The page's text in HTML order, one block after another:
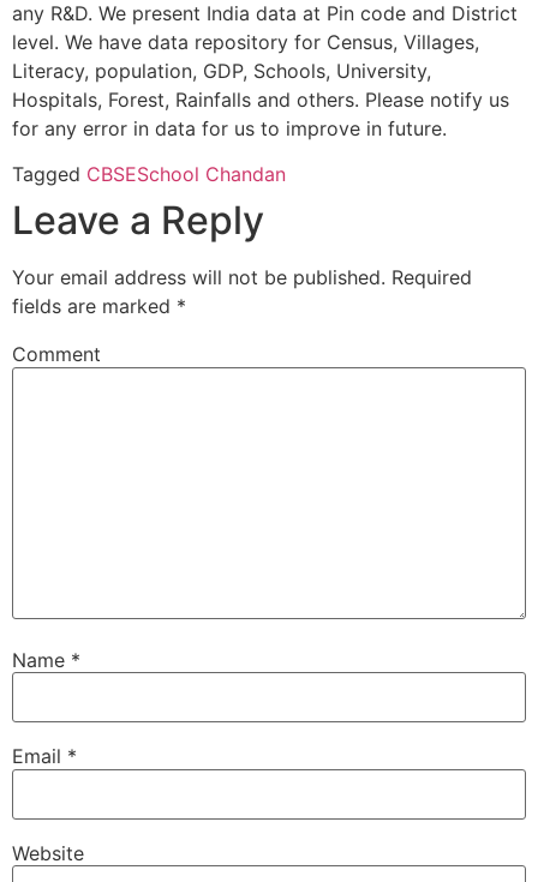
any R&D. We present India data at Pin code and District
level. We have data repository for Census, Villages,
Literacy, population, GDP, Schools, University,
Hospitals, Forest, Rainfalls and others. Please notify us
for any error in data for us to improve in future.
Tagged CBSESchool Chandan
Leave a Reply
Your email address will not be published. Required
fields are marked *
Comment
Name *
Email *
Website